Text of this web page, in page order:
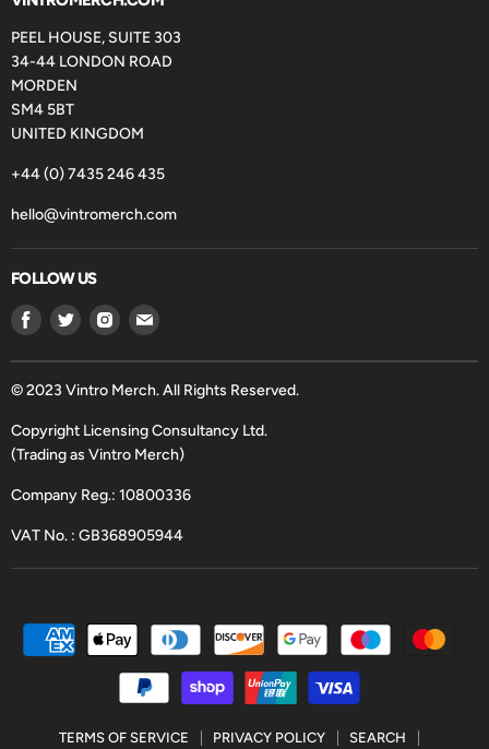
PEEL HOUSE, SUITE 303
34-44 LONDON ROAD
MORDEN
SM4 5BT
UNITED KINGDOM
+44 (0) 7435 246 435
hello@vintromerch.com
FOLLOW US
Find
on
Facebook
Find
on
Twitter
Find
on
Instagram
Find
on
Email
© 2023 Vintro Merch. All Rights Reserved.
Copyright Licensing Consultancy Ltd.
(Trading as Vintro Merch)
Company Reg.: 10800336
VAT No. : GB368905944
TERMS OF SERVICE PRIVACY POLICY SEARCH